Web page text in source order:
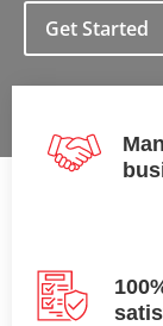
Get Started